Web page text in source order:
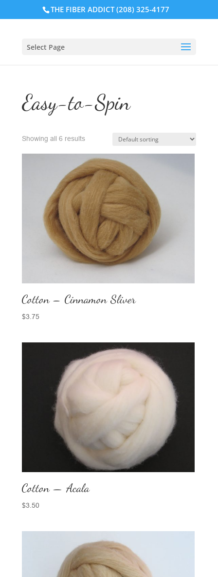
THE FIBER ADDICT (208) 325-4177
Select Page
Easy-to-Spin
Showing all 6 results
Cotton – Cinnamon Sliver
$3.75
Cotton — Acala
$3.50